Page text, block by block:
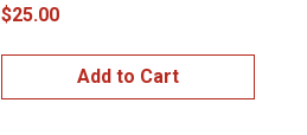
$25.00
Add to Cart